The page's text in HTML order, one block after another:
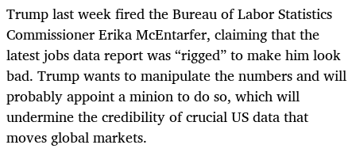
Trump last week fired the Bureau of Labor Statistics
Commissioner Erika McEntarfer, claiming that the
latest jobs data report was “rigged” to make him look
bad. Trump wants to manipulate the numbers and will
probably appoint a minion to do so, which will
undermine the credibility of crucial US data that
moves global markets.